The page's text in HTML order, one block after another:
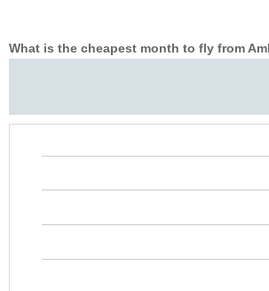
What is the cheapest month to fly from